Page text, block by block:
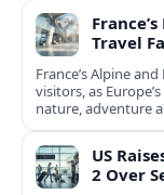
Travel
France’s Alpine
visitors, as
nature, adventure
US
2 Over